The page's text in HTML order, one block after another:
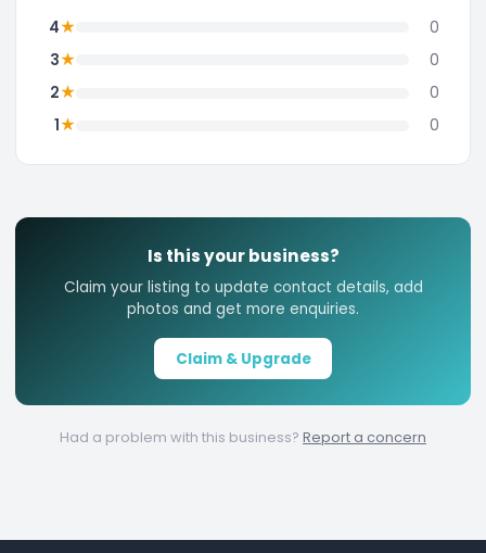
4★
0
3★
0
2★
0
1★ 0
Is this your business?
Claim your listing to update contact details, add
photos and get more enquiries.
Claim & Upgrade
Had a problem with this business? Report a concern